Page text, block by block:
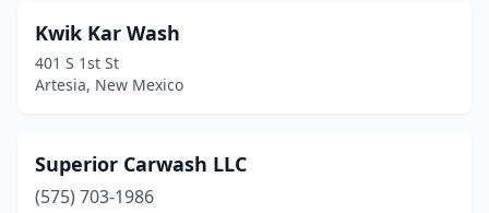
Kwik Kar Wash
401 S 1st St
Artesia, New Mexico
Superior Carwash LLC
(575) 703-1986